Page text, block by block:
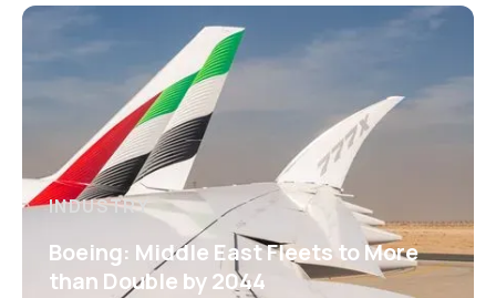
INDUSTRY
Boeing: Middle East Fleets to More
than Double by 2044